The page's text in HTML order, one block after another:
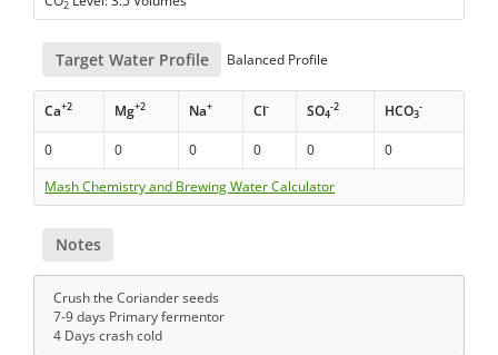
2
Target Water Profile Balanced Profile
Ca+2 Mg+2 Na+ Cl- SO4
-2 HCO3
-
0 0 0 0 0
0
Mash Chemistry and Brewing Water Calculator
Notes
Crush the Coriander seeds
7-9 days Primary fermentor
4 Days crash cold